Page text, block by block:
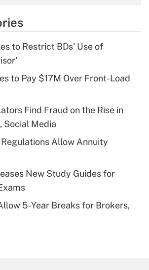
Get Answer
deduction for tip
Q&As
deductible health plan for
HSA?
Get Answer
eligible for leave
and Medical Leave Act
to Restrict BDs' Use of
to Pay $17M Over Front-Load
Find Fraud on the Rise in
Social Media
Allow Annuity
New Study Guides for
5-Year Breaks for Brokers,